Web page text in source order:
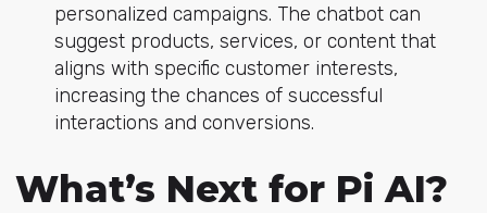
personalized campaigns. The chatbot can
suggest products, services, or content that
aligns with specific customer interests,
increasing the chances of successful
interactions and conversions.
What’s Next for Pi AI?